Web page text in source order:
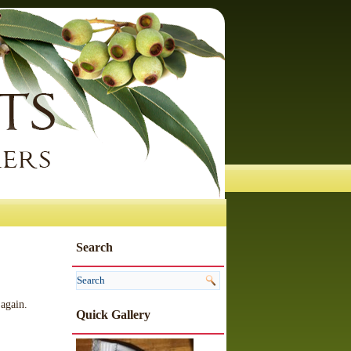
Search
Quick Gallery